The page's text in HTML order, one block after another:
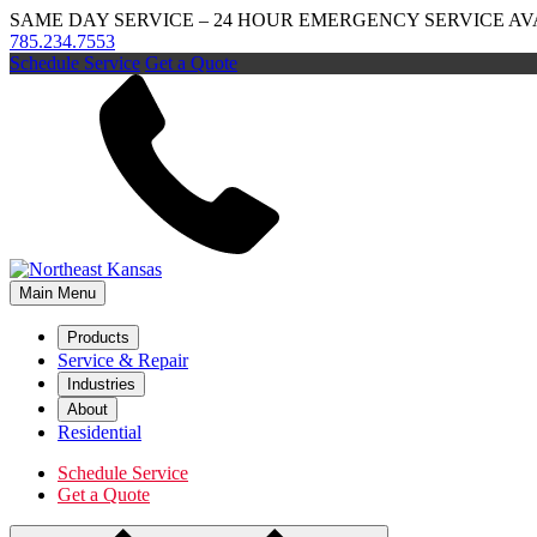
SAME DAY SERVICE – 24 HOUR EMERGENCY SERVICE
785.234.7553
Schedule Service Get a Quote
Main Menu
Products
Service & Repair
Industries
About
Residential
Schedule Service
Get a Quote